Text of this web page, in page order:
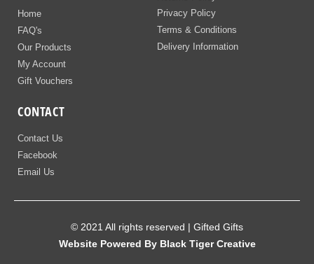
Home
FAQ's
Our Products
My Account
Gift Vouchers
Privacy Policy
Terms & Conditions
Delivery Information
CONTACT
Contact Us
Facebook
Email Us
© 2021 All rights reserved | Gifted Gifts
Website Powered By Black Tiger Creative